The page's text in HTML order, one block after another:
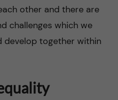
other and there are
challenges which we
develop together within